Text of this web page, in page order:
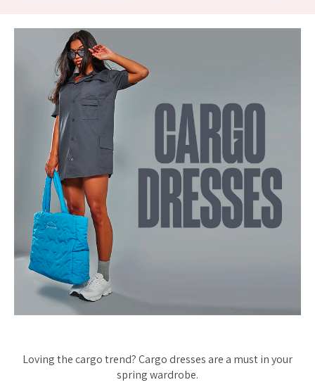
Loving the cargo trend? Cargo dresses are a must in your
spring wardrobe.